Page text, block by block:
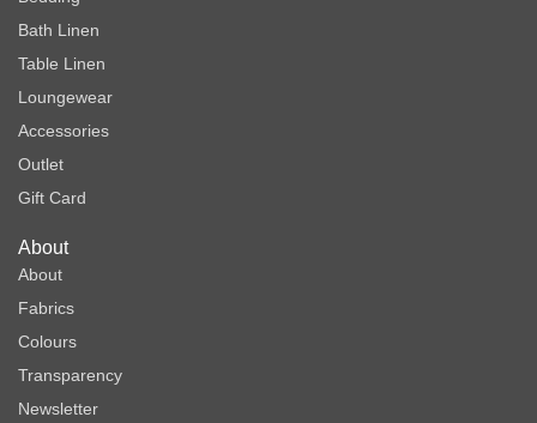
Bath Linen
Table Linen
Loungewear
Accessories
Outlet
Gift Card
About
About
Fabrics
Colours
Transparency
Newsletter